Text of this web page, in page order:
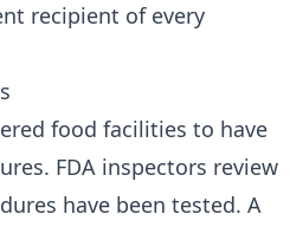
recipient of every
food facilities to have
FDA inspectors review
have been tested. A